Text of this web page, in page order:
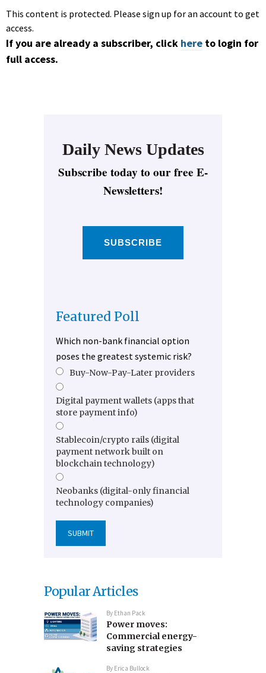
This content is protected. Please sign up for an account to get
access.
If you are already a subscriber, click here to login for
full access.
Daily News Updates
Subscribe today to our free E-
Newsletters!
SUBSCRIBE
Featured Poll
Which non-bank financial option
poses the greatest systemic risk?
Buy-Now-Pay-Later providers
Digital payment wallets (apps that
store payment info)
Stablecoin/crypto rails (digital
payment network built on
blockchain technology)
Neobanks (digital-only financial
technology companies)
Popular Articles
By Ethan Pack
Power moves:
Commercial energy-
saving strategies
By Erica Bullock